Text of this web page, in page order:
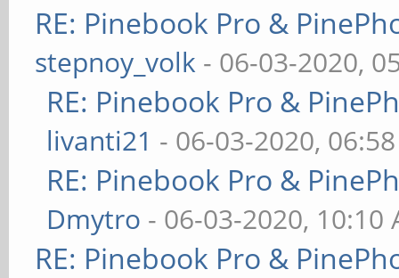
RE: Pinebook Pro &
stepnoy_volk - 06-03-2020,
RE: Pinebook Pro &
livanti21 - 06-03-2020,
RE: Pinebook Pro &
Dmytro - 06-03-2020, 10:10
RE: Pinebook Pro &